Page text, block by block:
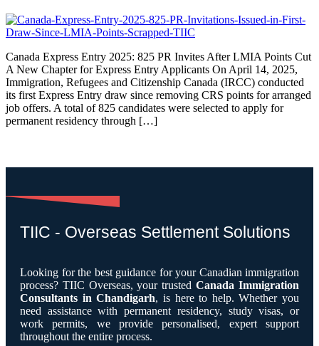
Canada Express Entry 2025: 825 PR Invites After LMIA Points Cut
A New Chapter for Express Entry Applicants On April 14, 2025,
Immigration, Refugees and Citizenship Canada (IRCC) conducted
its first Express Entry draw since removing CRS points for arranged
job offers. A total of 825 candidates were selected to apply for
permanent residency through […]
TIIC - Overseas Settlement Solutions
Looking for the best guidance for your Canadian immigration
process? TIIC Overseas, your trustedCanada Immigration
Consultants in Chandigarh, is here to help. Whether you
need assistance with permanent residency, study visas, or
work permits, we provide personalised, expert support
throughout the entire process.